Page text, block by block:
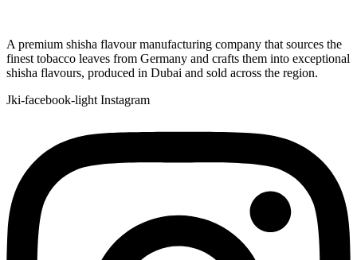
A premium shisha flavour manufacturing company that sources the
finest tobacco leaves from Germany and crafts them into exceptional
shisha flavours, produced in Dubai and sold across the region.
Jki-facebook-light Instagram